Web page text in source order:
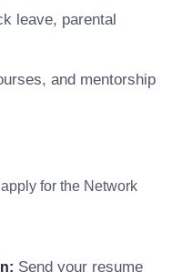
leave, parental
and mentorship
for the Network
Send your resume